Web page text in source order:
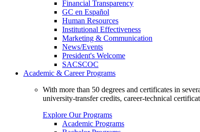
Financial Transparency
GC en Español
Human Resources
Institutional Effectiveness
Marketing & Communication
News/Events
President's Welcome
SACSCOC
Academic & Career Programs
With more than 50 degrees and certificates in
university-transfer credits, career-technical
Explore Our Programs
Academic Programs